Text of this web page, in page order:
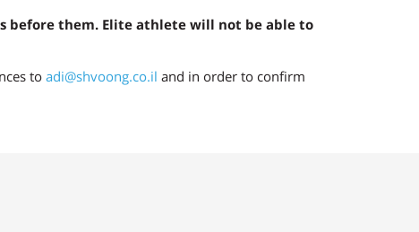
before them. Elite athlete will not be able to
to adi@shvoong.co.il and in order to confirm